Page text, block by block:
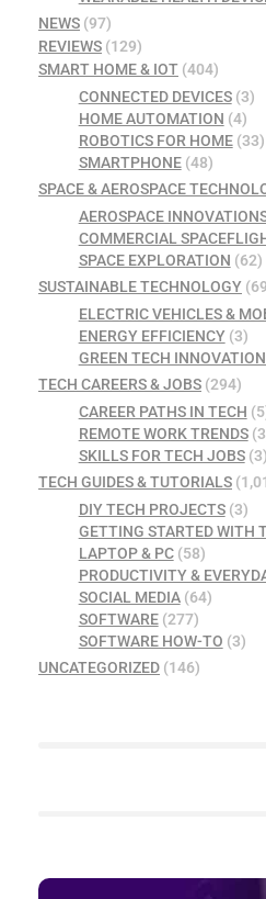
NEWS (97)
REVIEWS (129)
SMART HOME & IOT (404)
CONNECTED DEVICES(3)
HOME AUTOMATION (4)
ROBOTICS FOR HOME(33)
SMARTPHONE(48)
SPACE & AEROSPACE
AEROSPACE
COMMERCIAL
SPACE EXPLORATION (62)
SUSTAINABLE TECHNOLOGY
ELECTRIC VEHICLES &
ENERGY EFFICIENCY(3)
GREEN TECH
TECH CAREERS & JOBS (294)
CAREER PATHS IN TECH
REMOTE WORK TRENDS
SKILLS FOR TECH JOBS(3)
TECH GUIDES & TUTORIALS
DIY TECH PROJECTS(3)
GETTING STARTED WITH
LAPTOP & PC(58)
PRODUCTIVITY &
SOCIAL MEDIA(64)
SOFTWARE(277)
SOFTWARE HOW-TO (3)
UNCATEGORIZED (146)